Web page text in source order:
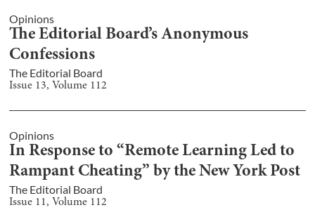
Opinions
The Editorial Board’s Anonymous
Confessions
The Editorial Board
Issue 13, Volume 112
Opinions
In Response to “Remote Learning Led to
Rampant Cheating” by the New York Post
The Editorial Board
Issue 11, Volume 112